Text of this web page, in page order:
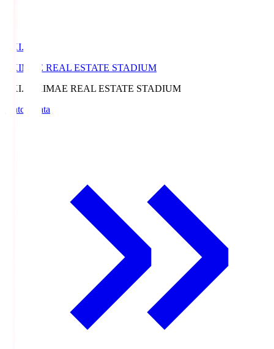
EKI.S
EKIMAE REAL ESTATE STADIUM
EKI.S
EKIMAE REAL ESTATE STADIUM
Match Data